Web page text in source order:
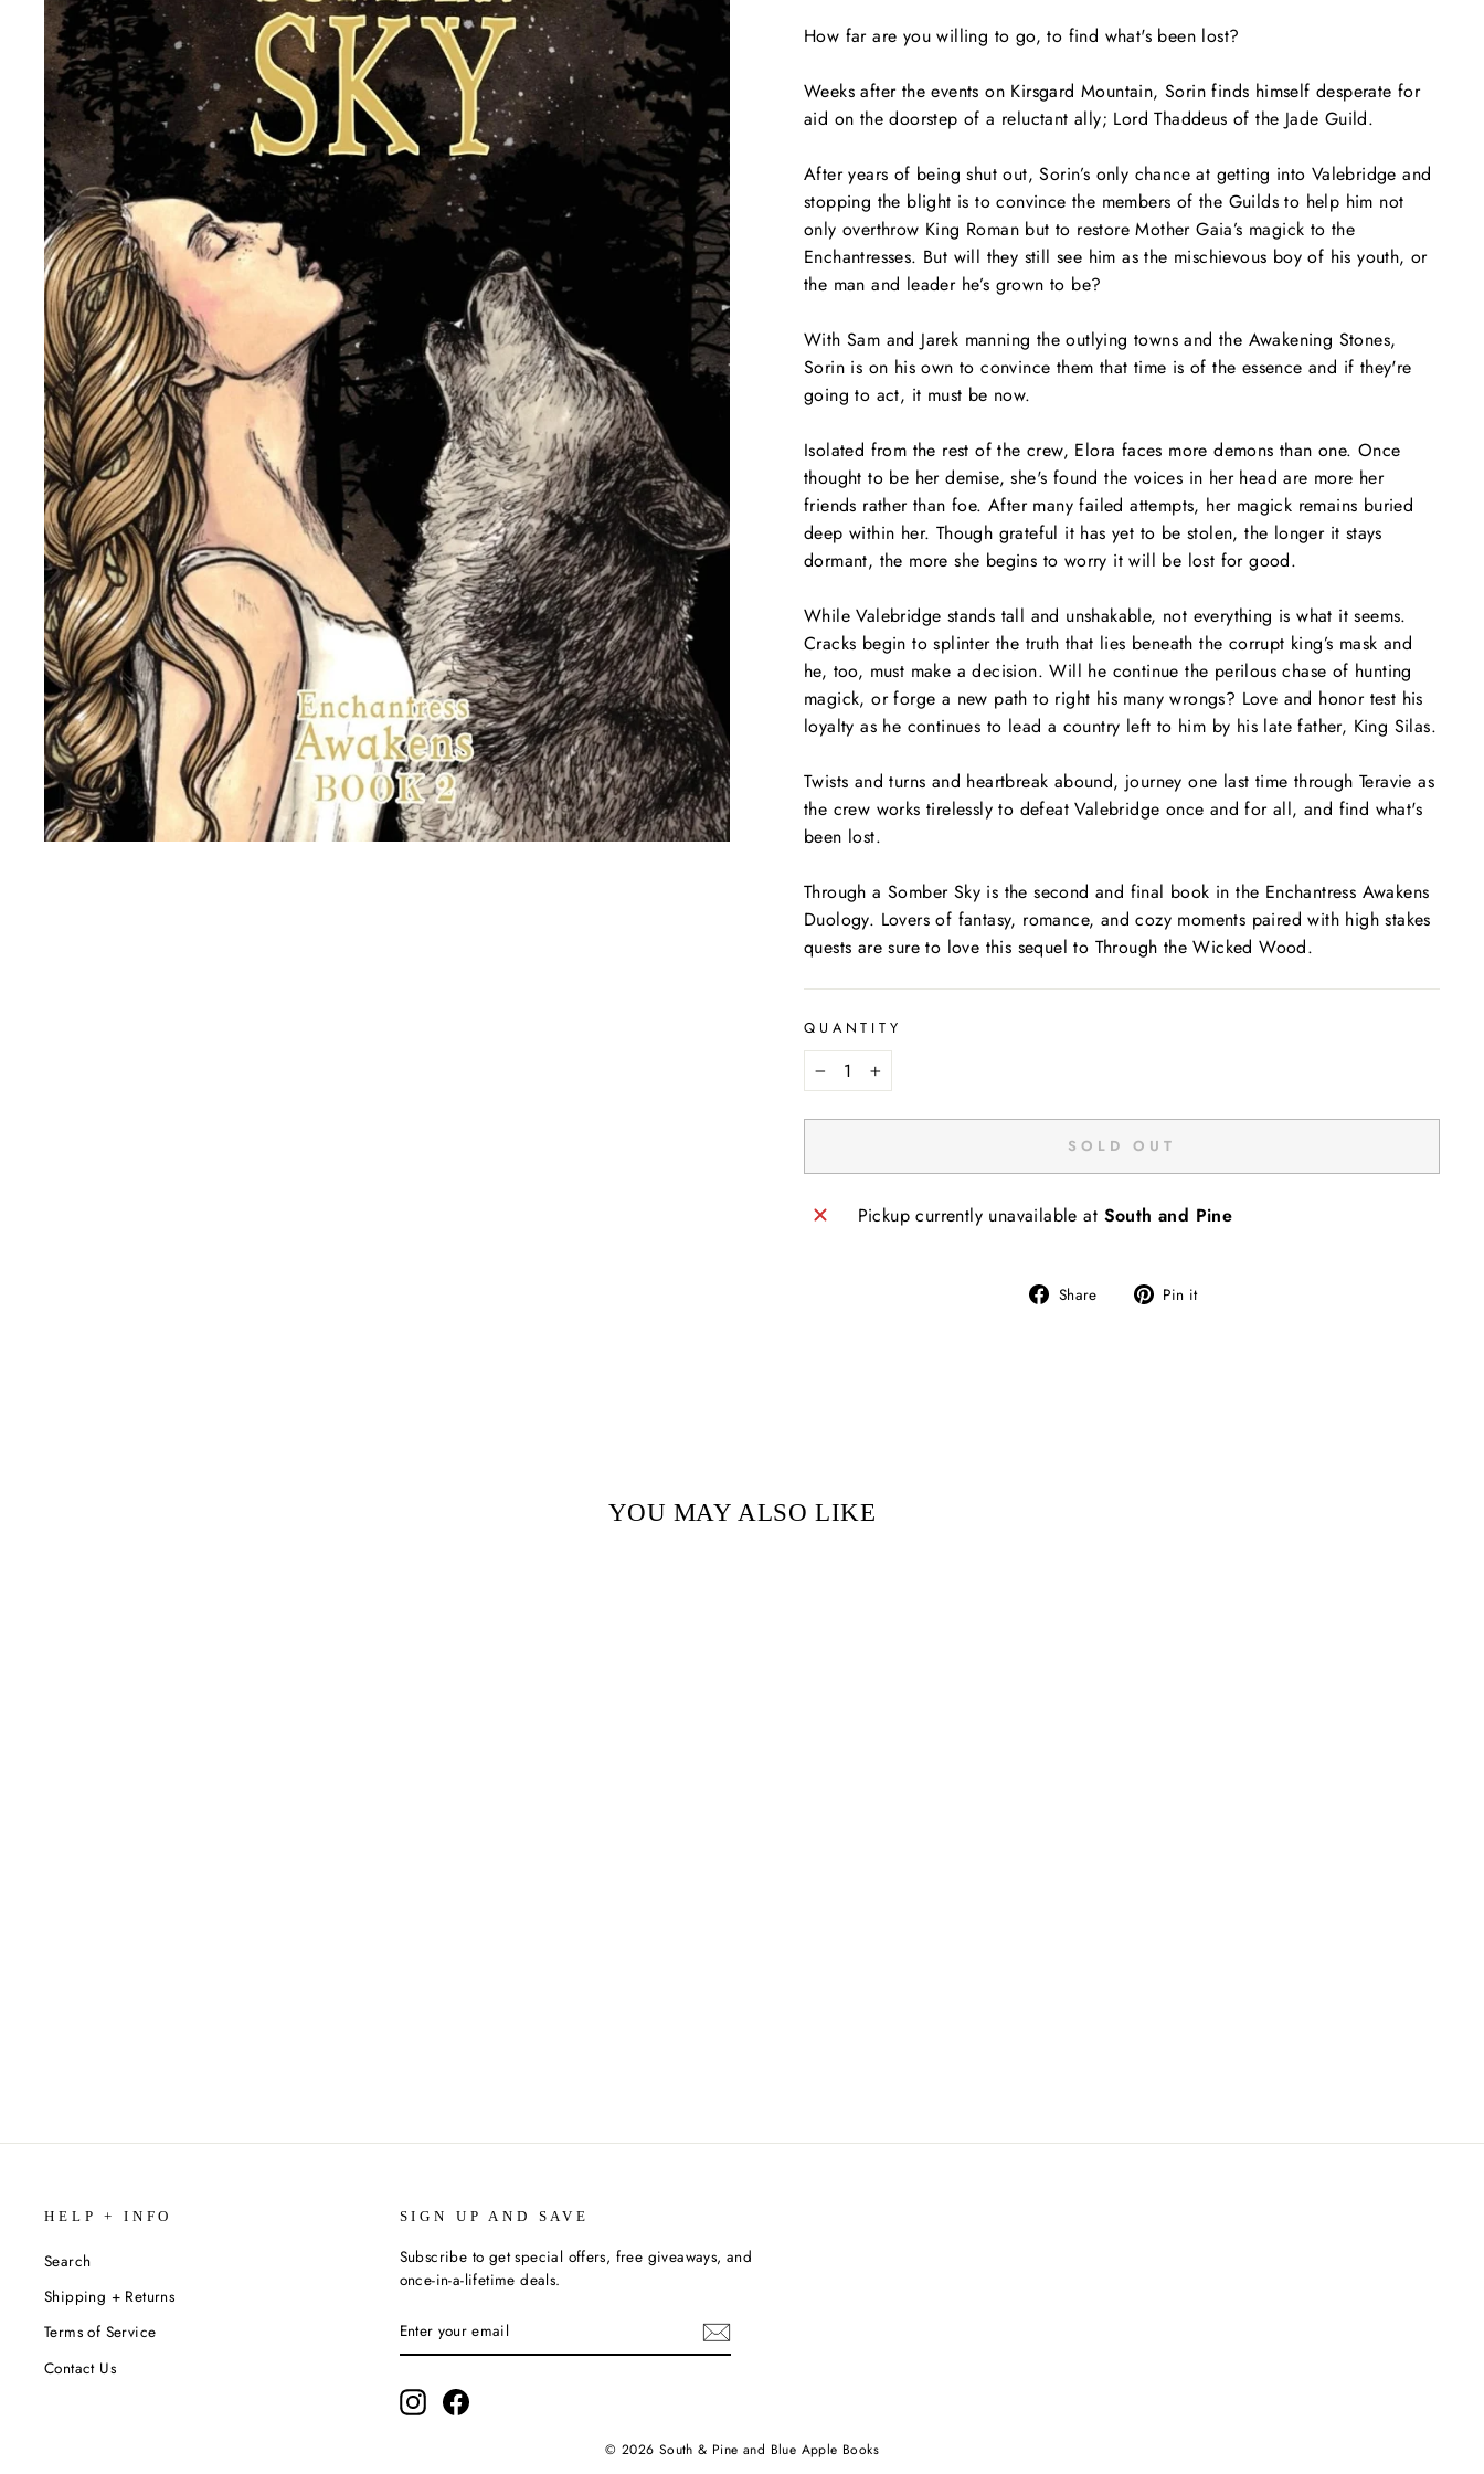
How far are you willing to go, to find what's been lost?
Weeks after the events on Kirsgard Mountain, Sorin finds himself desperate for
aid on the doorstep of a reluctant ally; Lord Thaddeus of the Jade Guild.
After years of being shut out, Sorin’s only chance at getting into Valebridge and
stopping the blight is to convince the members of the Guilds to help him not
only overthrow King Roman but to restore Mother Gaia’s magick to the
Enchantresses. But will they still see him as the mischievous boy of his youth, or
the man and leader he’s grown to be?
With Sam and Jarek manning the outlying towns and the Awakening Stones,
Sorin is on his own to convince them that time is of the essence and if they're
going to act, it must be now.
Isolated from the rest of the crew, Elora faces more demons than one. Once
thought to be her demise, she's found the voices in her head are more her
friends rather than foe. After many failed attempts, her magick remains buried
deep within her. Though grateful it has yet to be stolen, the longer it stays
dormant, the more she begins to worry it will be lost for good.
While Valebridge stands tall and unshakable, not everything is what it seems.
Cracks begin to splinter the truth that lies beneath the corrupt king’s mask and
he, too, must make a decision. Will he continue the perilous chase of hunting
magick, or forge a new path to right his many wrongs? Love and honor test his
loyalty as he continues to lead a country left to him by his late father, King Silas.
Twists and turns and heartbreak abound, journey one last time through Teravie as
the crew works tirelessly to defeat Valebridge once and for all, and find what's
been lost.
Through a Somber Sky is the second and final book in the Enchantress Awakens
Duology. Lovers of fantasy, romance, and cozy moments paired with high stakes
quests are sure to love this sequel to Through the Wicked Wood.
QUANTITY
− +
SOLD OUT
Pickup currently unavailable at South and Pine
Share
Share Pin it
YOU MAY ALSO LIKE
HELP + INFO
Search
Shipping + Returns
Terms of Service
Contact Us
SIGN UP AND SAVE
Subscribe to get special offers, free giveaways, and
once-in-a-lifetime deals.
YOUR
EMAIL
InstagramFacebook
© 2026 South & Pine and Blue Apple Books